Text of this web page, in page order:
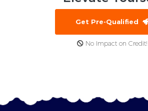
Get Pre-Qualified
No Impact on Credit!